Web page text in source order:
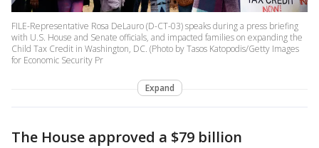
FILE-Representative Rosa DeLauro (D-CT-03) speaks during a press briefing
with U.S. House and Senate officials, and impacted families on expanding the
Child Tax Credit in Washington, DC. (Photo by Tasos Katopodis/Getty Images
for Economic Security Pr
Expand
The House approved a $79 billion